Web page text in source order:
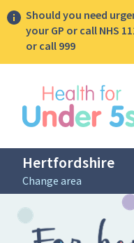
Should you need
your GP or call NHS
or call 999
Hertfordshire
Change area